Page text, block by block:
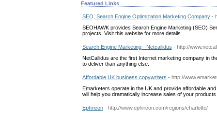
Featured Links
SEO, Search Engine Optimization Marketing Company -
SEOHAWK provides Search Engine Marketing (SEO)
projects. Visit this website for more details.
Search Engine Marketing - Netcallidus - http://
NetCallidus are the first Internet marketing company in
to deliver than anything else.
Affordable UK business copywriters - http://
Emarketers operate in the UK and provide affordable
will help you dramatically increase sales of your
Ephricon - http://www.ephricon.com/regions/charlotte/